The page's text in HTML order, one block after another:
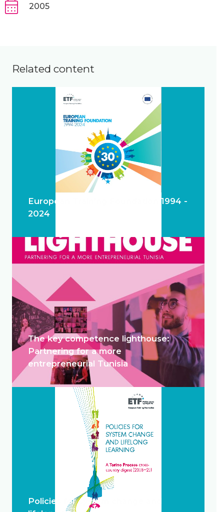
2005
Related content
European Training Foundation 1994 -
2024
The key competence lighthouse:
Partnering for a more
entrepreneurial Tunisia
Policies for system change and